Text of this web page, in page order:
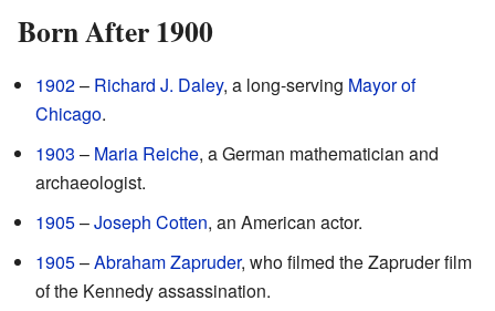
Born After 1900
1902– Richard J. Daley, a long-serving Mayor of
Chicago.
1903 – Maria Reiche, a German mathematician and
archaeologist.
1905–Joseph Cotten, an American actor.
1905–Abraham Zapruder, who filmed the Zapruder film
of the Kennedy assassination.